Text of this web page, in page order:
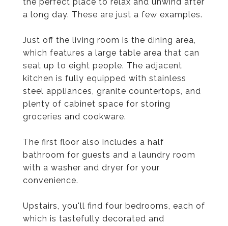
a long day. These are just a few examples.
Just off the living room is the dining area,
which features a large table area that can
seat up to eight people. The adjacent
kitchen is fully equipped with stainless
steel appliances, granite countertops, and
plenty of cabinet space for storing
groceries and cookware.
The first floor also includes a half
bathroom for guests and a laundry room
with a washer and dryer for your
convenience.
Upstairs, you'll find four bedrooms, each of
which is tastefully decorated and